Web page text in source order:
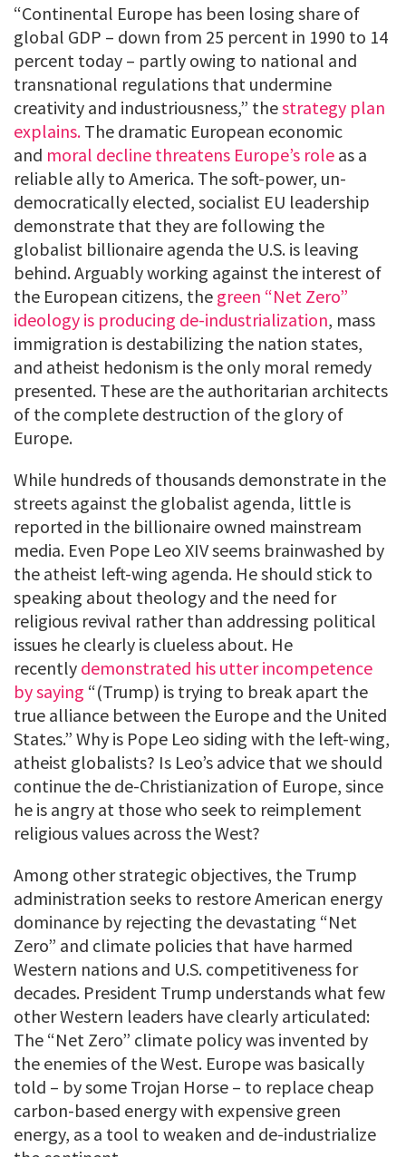
“Continental Europe has been losing share of
global GDP – down from 25 percent in 1990 to 14
percent today – partly owing to national and
transnational regulations that undermine
creativity and industriousness,” thestrategy plan
explains. The dramatic European economic
and moral decline threatens Europe’s role as a
reliable ally to America. The soft-power, un-
democratically elected, socialist EU leadership
demonstrate that they are following the
globalist billionaire agenda the U.S. is leaving
behind. Arguably working against the interest of
the European citizens, the green “Net Zero”
ideology is producing de-industrialization, mass
immigration is destabilizing the nation states,
and atheist hedonism is the only moral remedy
presented. These are the authoritarian architects
of the complete destruction of the glory of
Europe.
While hundreds of thousands demonstrate in the
streets against the globalist agenda, little is
reported in the billionaire owned mainstream
media. Even Pope Leo XIV seems brainwashed by
the atheist left-wing agenda. He should stick to
speaking about theology and the need for
religious revival rather than addressing political
issues he clearly is clueless about. He
recently demonstrated his utter incompetence
by saying “(Trump) is trying to break apart the
true alliance between the Europe and the United
States.” Why is Pope Leo siding with the left-wing,
atheist globalists? Is Leo’s advice that we should
continue the de-Christianization of Europe, since
he is angry at those who seek to reimplement
religious values across the West?
Among other strategic objectives, the Trump
administration seeks to restore American energy
dominance by rejecting the devastating “Net
Zero” and climate policies that have harmed
Western nations and U.S. competitiveness for
decades. President Trump understands what few
other Western leaders have clearly articulated:
The “Net Zero” climate policy was invented by
the enemies of the West. Europe was basically
told – by some Trojan Horse – to replace cheap
carbon-based energy with expensive green
energy, as a tool to weaken and de-industrialize